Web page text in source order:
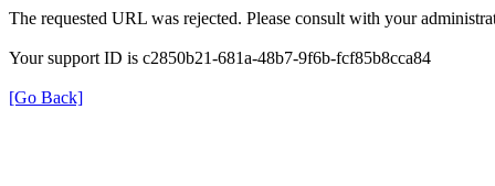
The requested URL was rejected. Please consult with your
Your support ID is c2850b21-681a-48b7-9f6b-fcf85b8cca84
[Go Back]